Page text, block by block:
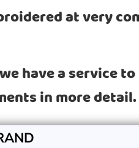
at very
have a service
in more detail.